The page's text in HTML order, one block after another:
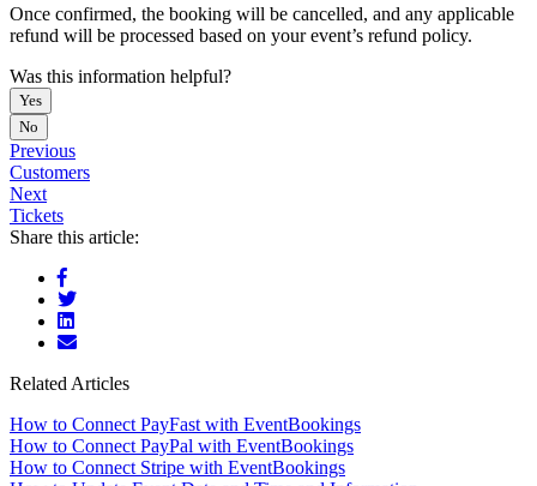
Once confirmed, the booking will be cancelled, and any applicable
refund will be processed based on your event’s refund policy.
Was this information helpful?
Yes
No
Previous
Customers
Next
Tickets
Share this article:
Related Articles
How to Connect PayFast with EventBookings
How to Connect PayPal with EventBookings
How to Connect Stripe with EventBookings